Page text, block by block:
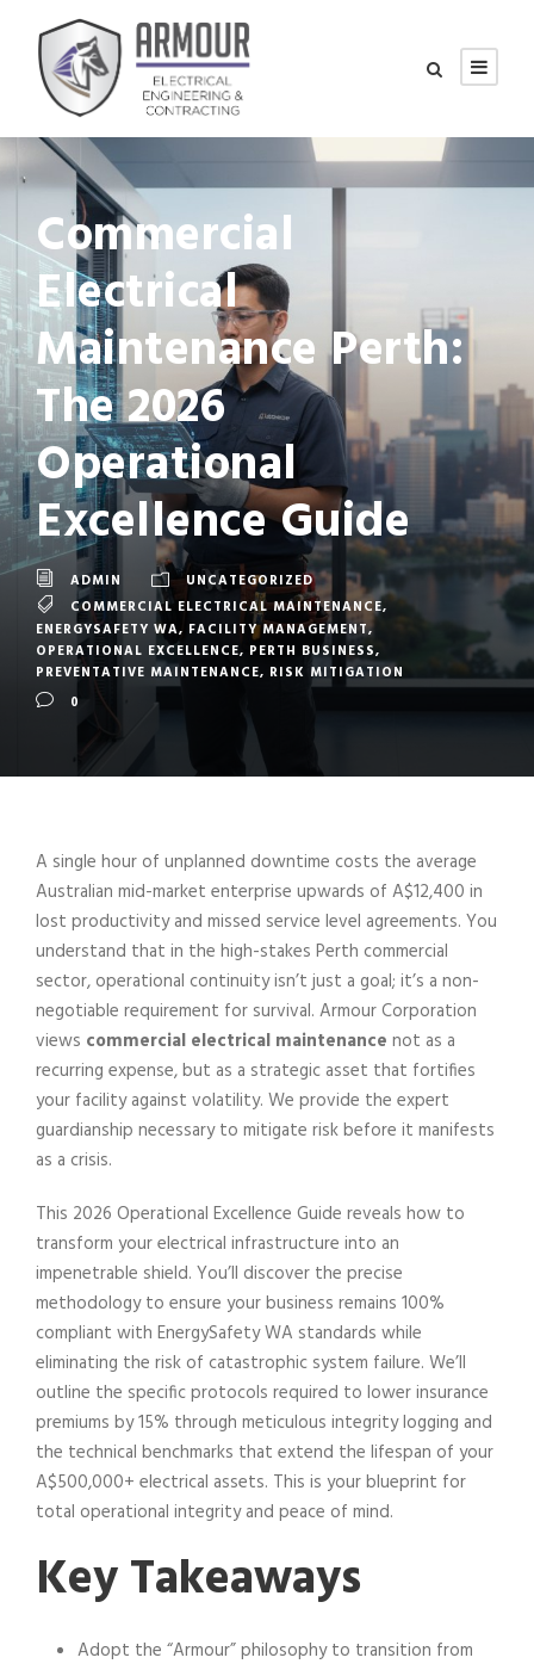
Commercial
Electrical
Maintenance Perth:
The 2026
Operational
Excellence Guide
ADMIN
UNCATEGORIZED
COMMERCIAL ELECTRICAL MAINTENANCE,
ENERGYSAFETY WA, FACILITY MANAGEMENT,
OPERATIONAL EXCELLENCE, PERTH BUSINESS,
PREVENTATIVE MAINTENANCE, RISK MITIGATION
0
A single hour of unplanned downtime costs the average
Australian mid-market enterprise upwards of A$12,400 in
lost productivity and missed service level agreements. You
understand that in the high-stakes Perth commercial
sector, operational continuity isn’t just a goal; it’s a non-
negotiable requirement for survival. Armour Corporation
views commercial electrical maintenance not as a
recurring expense, but as a strategic asset that fortifies
your facility against volatility. We provide the expert
guardianship necessary to mitigate risk before it manifests
as a crisis.
This 2026 Operational Excellence Guide reveals how to
transform your electrical infrastructure into an
impenetrable shield. You’ll discover the precise
methodology to ensure your business remains 100%
compliant with EnergySafety WA standards while
eliminating the risk of catastrophic system failure. We’ll
outline the specific protocols required to lower insurance
premiums by 15% through meticulous integrity logging and
the technical benchmarks that extend the lifespan of your
A$500,000+ electrical assets. This is your blueprint for
total operational integrity and peace of mind.
Key Takeaways
Adopt the “Armour” philosophy to transition from